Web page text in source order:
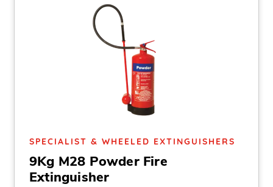
SPECIALIST & WHEELED EXTINGUISHERS
9Kg M28 Powder Fire
Extinguisher